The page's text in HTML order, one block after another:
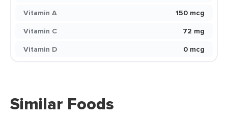
Vitamin A
150 mcg
Vitamin C
72 mg
Vitamin D
0 mcg
Similar Foods